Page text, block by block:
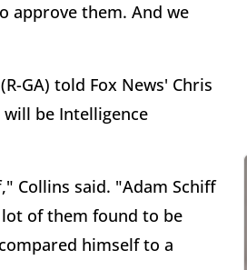
approve them. And we
GA) told Fox News' Chris
be Intelligence
Collins said. "Adam Schiff
of them found to be
himself to a